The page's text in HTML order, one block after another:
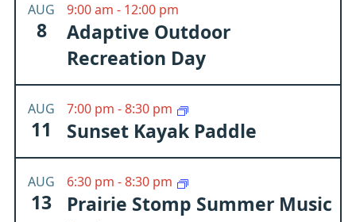
AUG
8
9:00 am - 12:00 pm
Adaptive Outdoor
Recreation Day
AUG
11
7:00 pm -8:30 pm
Sunset Kayak Paddle
AUG
13
6:30 pm -8:30 pm
Prairie Stomp Summer Music